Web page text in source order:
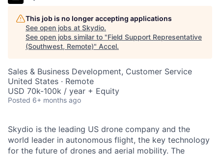
This job is no longer accepting applications
See open jobs at Skydio.
See open jobs similar to "Field Support Representative
(Southwest, Remote)" Accel.
Sales & Business Development, Customer Service
United States · Remote
USD 70k-100k / year + Equity
Posted 6+ months ago
Skydio is the leading US drone company and the
world leader in autonomous flight, the key technology
for the future of drones and aerial mobility. The